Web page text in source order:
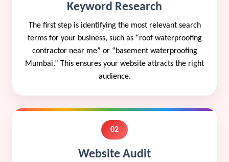
Keyword Research
The first step is identifying the most relevant search
terms for your business, such as “roof waterproofing
contractor near me” or “basement waterproofing
Mumbai.” This ensures your website attracts the right
audience.
02
Website Audit